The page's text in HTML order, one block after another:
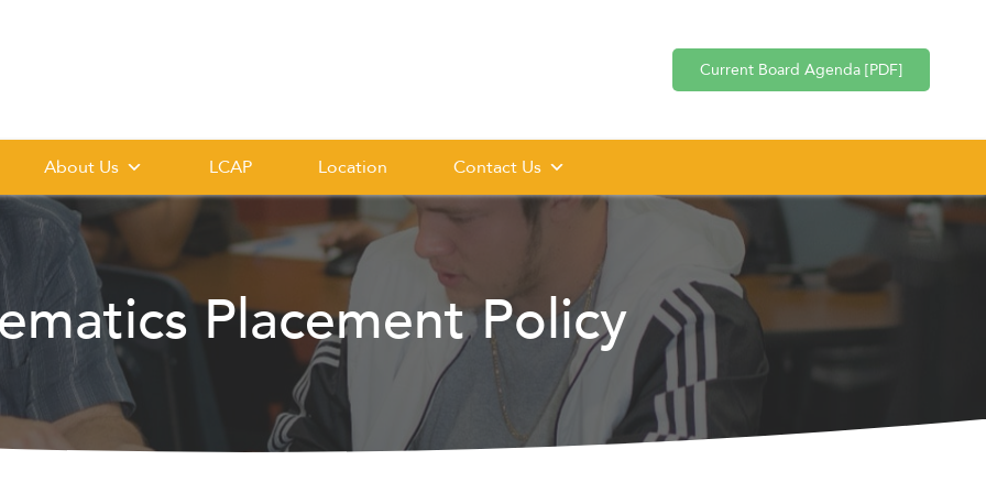
Current Board Agenda [PDF]
About Us LCAP Location Contact Us
Placement Policy